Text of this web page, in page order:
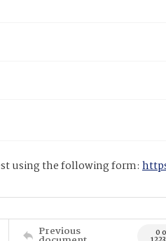
using the following form:
Previous 0